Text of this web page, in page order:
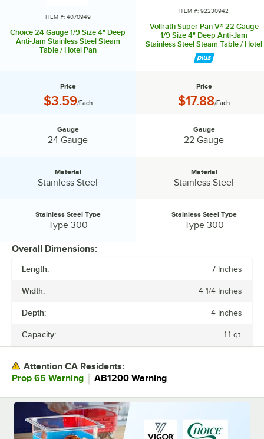
GAUGE
MATERIAL
STAINLESS STEEL TYPE
ITEM #: 4070949
Choice 24 Gauge 1/9 Size 4" Deep
Anti-Jam Stainless Steel Steam
Table / Hotel Pan
Price
Price:
$3.59/Each
Gauge
24 Gauge
Material
Stainless Steel
Stainless Steel Type:
Stainless Steel Type
Type 300
ITEM #: 92230942
Vollrath Super Pan V® 22 Gauge
1/9 Size 4" Deep Anti-Jam
Stainless Steel Steam Table / Hotel
Pan 30942
Price
Price:
$17.88/Each
Gauge
22 Gauge
Material
Stainless Steel
Stainless Steel Type:
Stainless Steel Type
Type 300
Overall Dimensions:
Length: 7 Inches
Width: 4 1/4 Inches
Depth: 4 Inches
Capacity: 1.1 qt.
Attention CA Residents:
Prop 65 Warning
AB1200 Warning